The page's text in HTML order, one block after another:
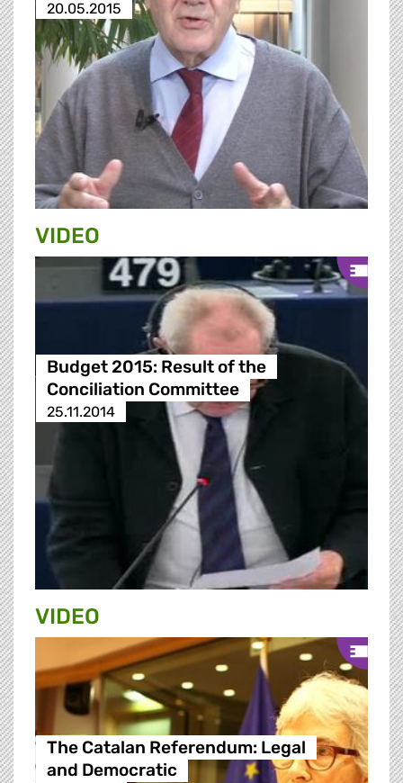
20.05.2015
VIDEO
Budget 2015: Result of the
Conciliation Committee
25.11.2014
VIDEO
The Catalan Referendum: Legal
and Democratic